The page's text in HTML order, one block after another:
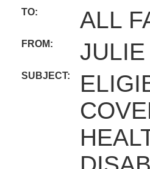
TO: ALL
FROM:
SUBJECT: